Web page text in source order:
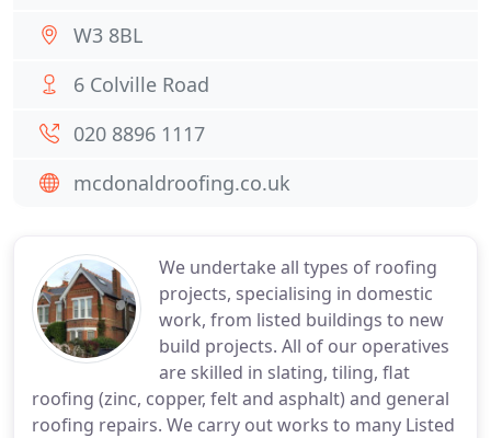
We undertake all types of roofing
projects, specialising in domestic
work, from listed buildings to new
build projects. All of our operatives
are skilled in slating, tiling, flat
roofing (zinc, copper, felt and asphalt) and general
roofing repairs. We carry out works to many Listed
W3 8BL
6 Colville Road
020 8896 1117
mcdonaldroofing.co.uk